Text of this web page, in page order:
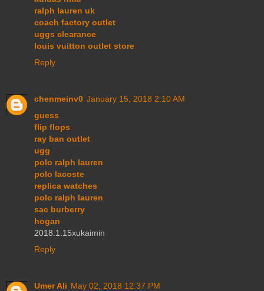
ralph lauren uk
coach factory outlet
uggs clearance
louis vuitton outlet store
Reply
chenmeinv0 January 15, 2018 2:10 AM
guess
flip flops
ray ban outlet
ugg
polo ralph lauren
polo lacoste
replica watches
polo ralph lauren
sac burberry
hogan
2018.1.15xukaimin
Reply
Umer Ali May 02, 2018 12:37 PM